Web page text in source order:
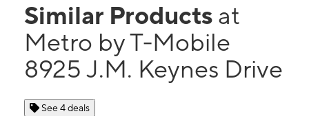
Similar Products at
Metro by T-Mobile
8925 J.M. Keynes Drive
See 4 deals